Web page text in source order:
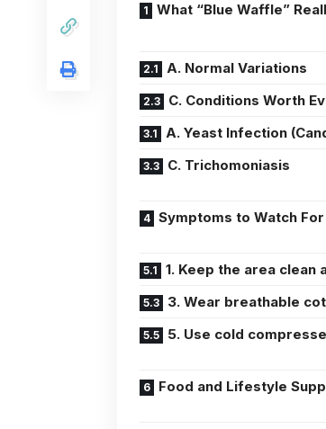
What “Blue Waffle”
A. Normal Variations
C. Conditions Worth
A. Yeast Infection
C. Trichomoniasis
Symptoms to Watch For
1. Keep the area clean
3. Wear breathable
5. Use cold
Food and Lifestyle